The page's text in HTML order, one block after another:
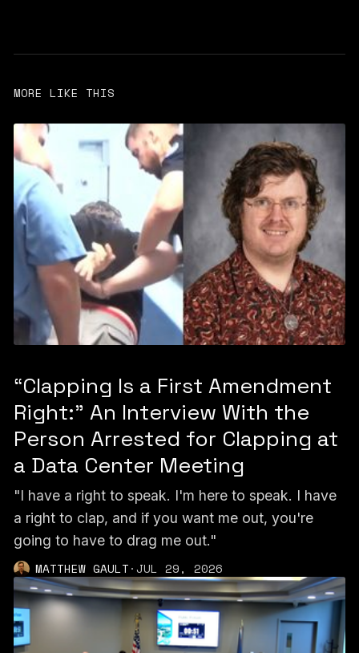
MORE LIKE THIS
“Clapping Is a First Amendment
Right:” An Interview With the
Person Arrested for Clapping at
a Data Center Meeting
"I have a right to speak. I'm here to speak. I have
a right to clap, and if you want me out, you're
going to have to drag me out."
MATTHEW GAULT·JUL 29, 2026